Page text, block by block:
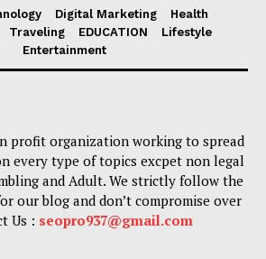
Digital Marketing
Health
Traveling EDUCATION
Lifestyle
Entertainment
profit organization working to spread
every type of topics excpet non legal
and Adult. We strictly follow the
our blog and don’t compromise over
Us : seopro937@gmail.com